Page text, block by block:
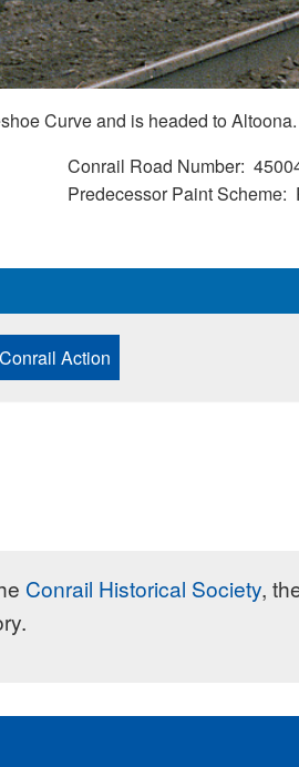
Curve and is headed to Altoona.
Conrail Road Number
Predecessor Paint Scheme
Action
Conrail Historical Society,